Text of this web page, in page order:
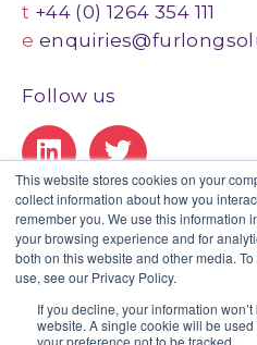
This website stores cookies on your
collect information about how you
remember you. We use this information
your browsing experience and for
both on this website and other media.
use, see our Privacy Policy.
If you decline, your information
website. A single cookie will be
your preference not to be tracked.
t +44 (0) 1264 354 111
e
Follow us
Our Certifications
Privacy Policy | Legal | GDPR